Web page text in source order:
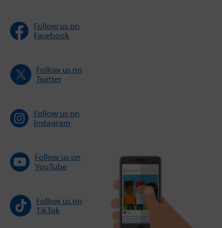
Follow us on
Facebook
Follow us on
Twitter
Follow us on
Instagram
Follow us on
YouTube
Follow us on
TikTok